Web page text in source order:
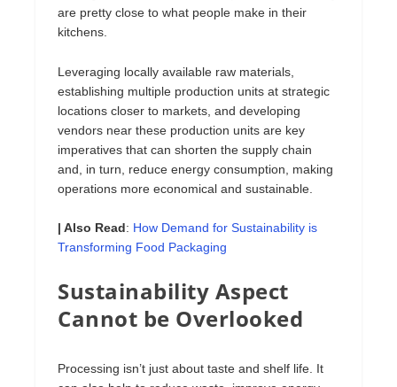
are pretty close to what people make in their
kitchens.
Leveraging locally available raw materials,
establishing multiple production units at strategic
locations closer to markets, and developing
vendors near these production units are key
imperatives that can shorten the supply chain
and, in turn, reduce energy consumption, making
operations more economical and sustainable.
| Also Read: How Demand for Sustainability is
Transforming Food Packaging
Sustainability Aspect
Cannot be Overlooked
Processing isn’t just about taste and shelf life. It